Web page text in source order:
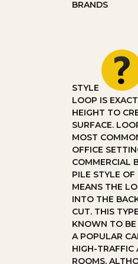
BRANDS
STYLE
LOOP IS
HEIGHT TO
SURFACE.
MOST
OFFICE
COMMERCIAL
PILE STYLE
MEANS THE
INTO THE
CUT. THIS
KNOWN TO BE
A POPULAR
HIGH-TRAFFIC
ROOMS,